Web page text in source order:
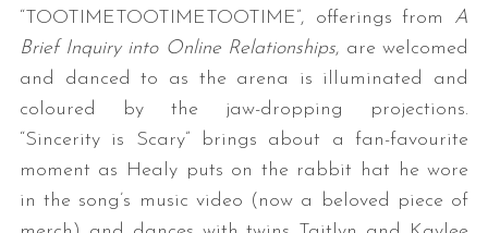
“TOOTIMETOOTIMETOOTIME”, offerings from A
Brief Inquiry into Online Relationships, are welcomed
and danced to as the arena is illuminated and
coloured by the jaw-dropping projections.
“Sincerity is Scary” brings about a fan-favourite
moment as Healy puts on the rabbit hat he wore
in the song’s music video (now a beloved piece of